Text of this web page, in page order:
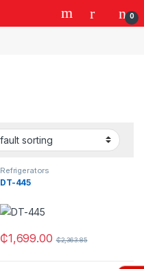
0
Refrigerators
DT-445
₵1,699.00 ₵2,363.85